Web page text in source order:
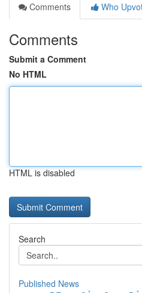
Comments
Who
Comments
Submit a Comment
No HTML
HTML is disabled
Search
Published News